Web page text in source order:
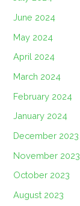
June 2024
May 2024
April 2024
March 2024
February 2024
January 2024
December 2023
November 2023
October 2023
August 2023